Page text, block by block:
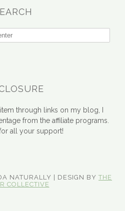
through links on my blog, I
from the affiliate programs.
all your support!
NATURALLY | DESIGN BY THE
COLLECTIVE